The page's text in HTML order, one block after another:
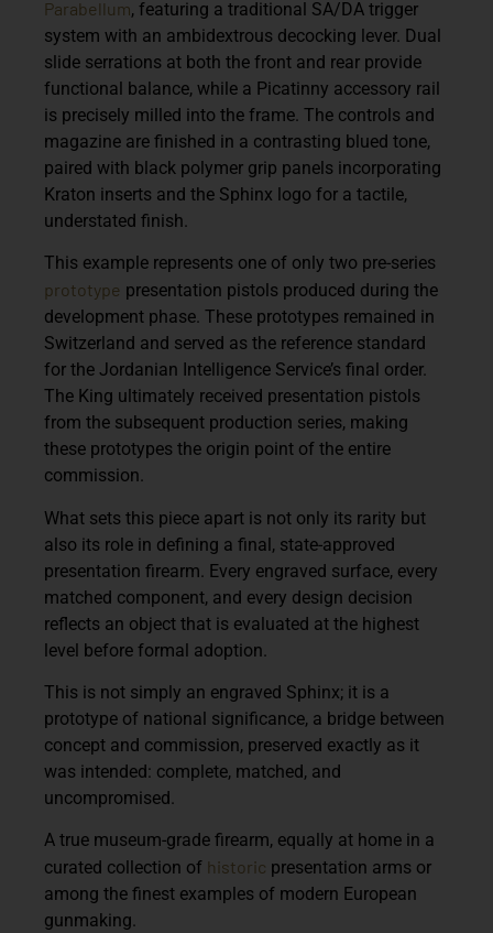
Parabellum, featuring a traditional SA/DA trigger
system with an ambidextrous decocking lever. Dual
slide serrations at both the front and rear provide
functional balance, while a Picatinny accessory rail
is precisely milled into the frame. The controls and
magazine are finished in a contrasting blued tone,
paired with black polymer grip panels incorporating
Kraton inserts and the Sphinx logo for a tactile,
understated finish.
This example represents one of only two pre-series
prototype presentation pistols produced during the
development phase. These prototypes remained in
Switzerland and served as the reference standard
for the Jordanian Intelligence Service’s final order.
The King ultimately received presentation pistols
from the subsequent production series, making
these prototypes the origin point of the entire
commission.
What sets this piece apart is not only its rarity but
also its role in defining a final, state-approved
presentation firearm. Every engraved surface, every
matched component, and every design decision
reflects an object that is evaluated at the highest
level before formal adoption.
This is not simply an engraved Sphinx; it is a
prototype of national significance, a bridge between
concept and commission, preserved exactly as it
was intended: complete, matched, and
uncompromised.
A true museum-grade firearm, equally at home in a
curated collection of historic presentation arms or
among the finest examples of modern European
gunmaking.